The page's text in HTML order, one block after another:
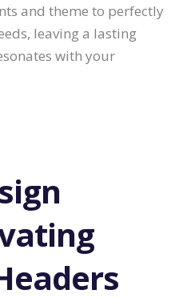
and theme to perfectly
leaving a lasting
with your